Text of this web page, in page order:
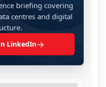
briefing covering
centres and digital
LinkedIn→